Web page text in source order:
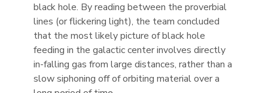
black hole. By reading between the proverbial
lines (or flickering light), the team concluded
that the most likely picture of black hole
feeding in the galactic center involves directly
in-falling gas from large distances, rather than a
slow siphoning off of orbiting material over a